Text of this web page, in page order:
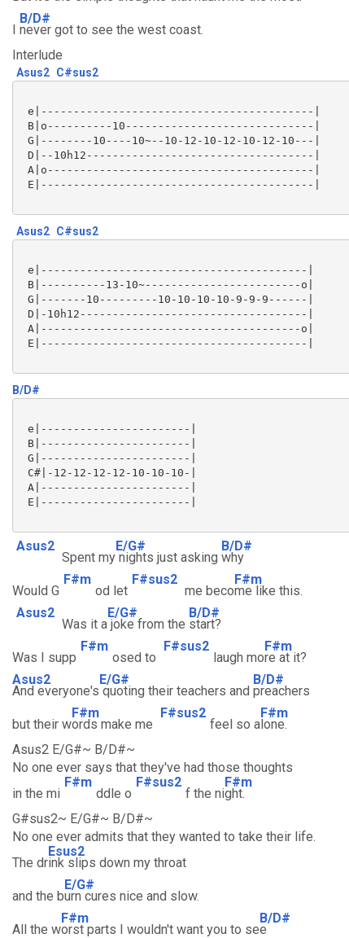
I
B/D#
never got to see the west coast.
Interlude
Asus2 C#sus2
e|------------------------------------------|
B|o----------10-----------------------------|
G|--------10----10~--10-12-10-12-10-12-10---|
D|--10h12-----------------------------------|
A|o-----------------------------------------|
E|------------------------------------------|
Asus2 C#sus2
e|-----------------------------------------|
B|----------13-10~------------------------o|
G|-------10---------10-10-10-10-9-9-9------|
D|-10h12-----------------------------------|
A|----------------------------------------o|
E|-----------------------------------------|
B/D#
e|-----------------------|
B|-----------------------|
G|-----------------------|
C#|-12-12-12-12-10-10-10-|
A|-----------------------|
E|-----------------------|
Asus2
Spent my
E/G#
nights just asking
B/D#
why
Would G
F#m
od let
F#sus2
me beco
F#m
me like this.
Asus2
Was it a
E/G#
joke from the
B/D#
start?
Was I supp
F#m
osed to
F#sus2
laugh mo
F#m
re at it?
Asus2
And everyone's
E/G#
quoting their teachers and
B/D#
preachers
but their w
F#m
ords make me
F#sus2
feel so a
F#m
lone.
Asus2 E/G#~ B/D#~
No one ever says that they've had those thoughts
in the mi
F#m
ddle o
F#sus2
f the ni
F#m
ght.
G#sus2~ E/G#~ B/D#~
No one ever admits that they wanted to take their life.
The dr
Esus2
ink slips down my throat
and the b
E/G#
urn cures nice and slow.
All the w
F#m
orst parts I wouldn't want you to se
B/D#
e